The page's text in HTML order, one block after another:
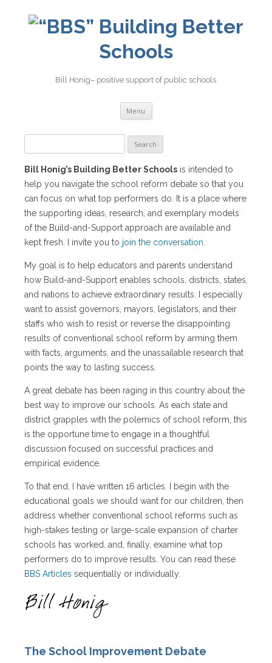
Building Better
Schools
Bill Honig– positive support of public schools
Menu Skip
content
for:
Bill Honig’s Building Better Schools is intended to
help you navigate the school reform debate so that you
can focus on what top performers do. It is a place where
the supporting ideas, research, and exemplary models
of the Build-and-Support approach are available and
kept fresh. I invite you to join the conversation
My goal is to help educators and parents understand
how Build-and-Support enables schools, districts, states,
and nations to achieve extraordinary results. I especially
want to assist governors, mayors, legislators, and their
staffs who wish to resist or reverse the disappointing
results of conventional school reform by arming them
with facts, arguments, and the unassailable research that
points the way to lasting success.
A great debate has been raging in this country about the
best way to improve our schools. As each state and
district grapples with the polemics of school reform, this
is the opportune time to engage in a thoughtful
discussion focused on successful practices and
empirical evidence.
To that end, I have written 16 articles. I begin with the
educational goals we should want for our children, then
address whether conventional school reforms such as
high-stakes testing or large-scale expansion of charter
schools has worked, and, finally, examine what top
performers do to improve results. You can read these
BBS Articles sequentially or individually.
The School Improvement Debate